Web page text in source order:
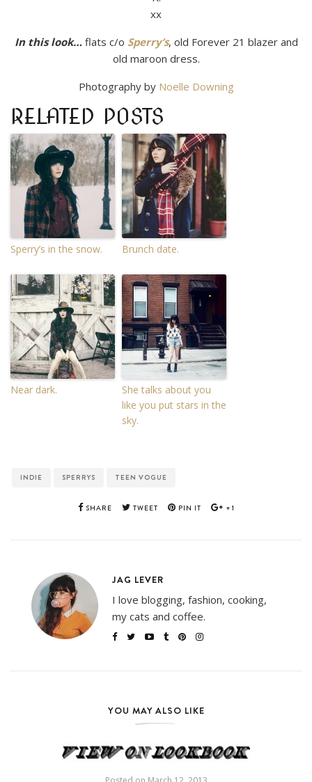
xx
In this look…flats c/o Sperry’s, old Forever 21 blazer and
old maroon dress.
Photography by Noelle Downing
RELATED POSTS
Sperry’s in the snow. Brunch date.
Near dark.
She talks about you
like you put stars in the
sky.
INDIE SPERRYS TEEN VOGUE
SHARE TWEET PIN IT +1
JAG LEVER
I love blogging, fashion, cooking,
my cats and coffee.
YOU MAY ALSO LIKE